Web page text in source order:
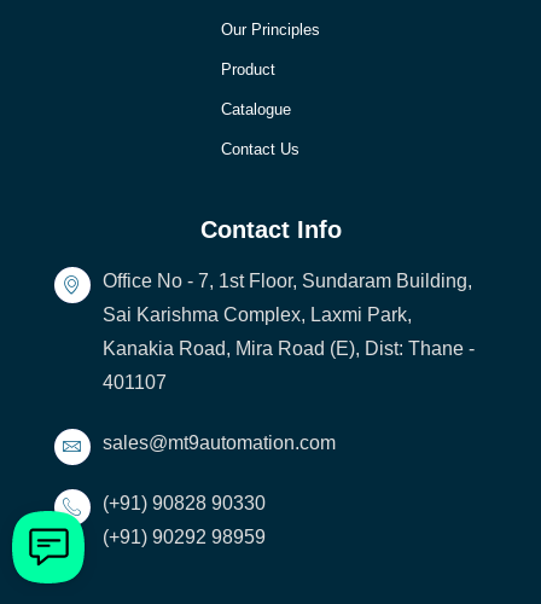
Our Principles
Product
Catalogue
Contact Us
Contact Info
Office No - 7, 1st Floor, Sundaram Building,
Sai Karishma Complex, Laxmi Park,
Kanakia Road, Mira Road (E), Dist: Thane -
401107
sales@mt9automation.com
(+91) 90828 90330
(+91) 90292 98959